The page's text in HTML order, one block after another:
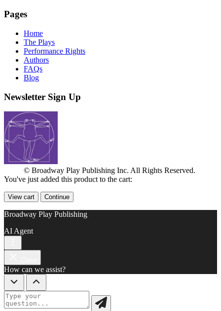
Pages
Home
The Plays
Performance Rights
Authors
FAQs
Blog
Newsletter Sign Up
© Broadway Play Publishing Inc. All Rights Reserved.
You've just added this product to the cart:
View cart Continue
Broadway Play Publishing
AI Agent
How can we assist?